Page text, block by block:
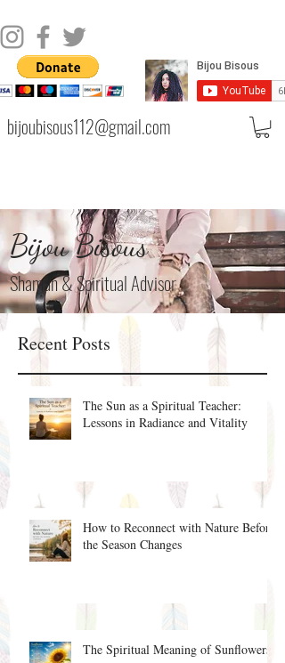
bijoubisous112@gmail.com
Bijou Bisous
Shaman & Spiritual Advisor
Recent Posts
The Sun as a Spiritual Teacher:
Lessons in Radiance and Vitality
How to Reconnect with Nature Before
the Season Changes
The Spiritual Meaning of Sunflowers